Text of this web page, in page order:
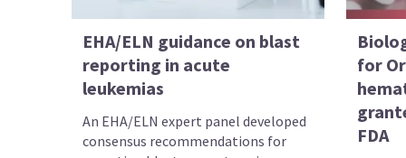
EHA/ELN guidance on blast
reporting in acute
leukemias
An EHA/ELN expert panel developed
consensus recommendations for
for
FDA